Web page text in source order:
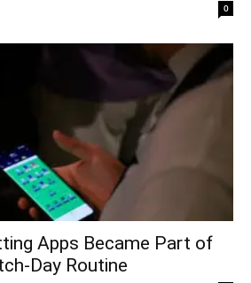
0
Apps Became Part of
Day Routine